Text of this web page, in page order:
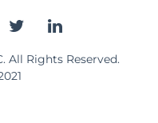
All Rights Reserved.